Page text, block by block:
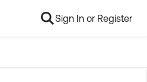
Sign In or Register